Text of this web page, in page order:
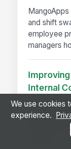
and shift
employee
managers
Internal
Improve
informed,
We use cookies
experience.